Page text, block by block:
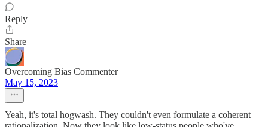
Reply
Share
Overcoming Bias Commenter
May 15, 2023
Yeah, it's total hogwash. They couldn't even formulate a coherent